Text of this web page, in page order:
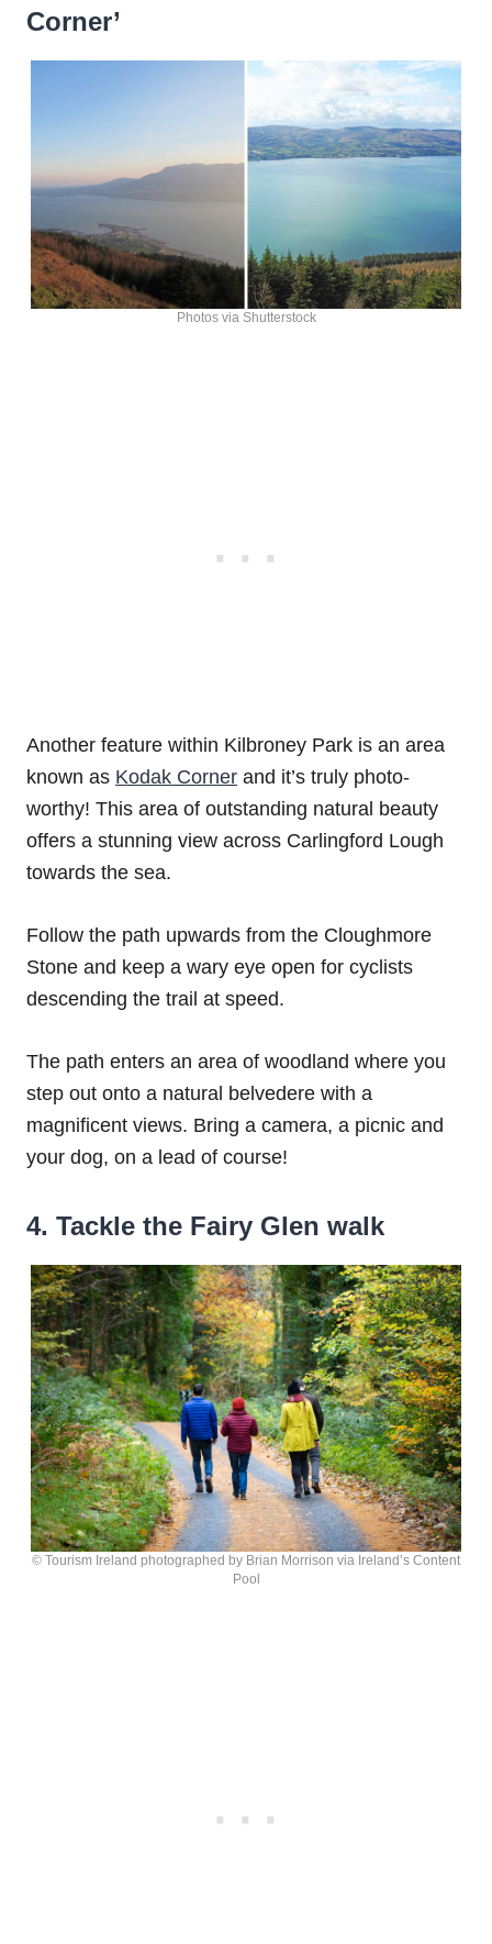
Corner’
Photos via Shutterstock
Another feature within Kilbroney Park is an area
known as Kodak Corner and it’s truly photo-
worthy! This area of outstanding natural beauty
offers a stunning view across Carlingford Lough
towards the sea.
Follow the path upwards from the Cloughmore
Stone and keep a wary eye open for cyclists
descending the trail at speed.
The path enters an area of woodland where you
step out onto a natural belvedere with a
magnificent views. Bring a camera, a picnic and
your dog, on a lead of course!
4. Tackle the Fairy Glen walk
© Tourism Ireland photographed by Brian Morrison via Ireland’s Content
Pool